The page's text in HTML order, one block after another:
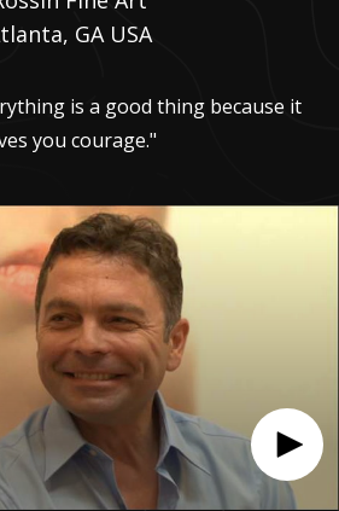
GA USA
is a good thing because it
you courage."